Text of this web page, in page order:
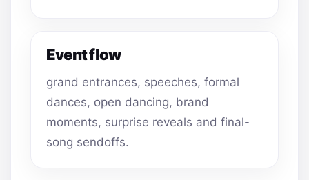
Event flow
grand entrances, speeches, formal
dances, open dancing, brand
moments, surprise reveals and final-
song sendoffs.